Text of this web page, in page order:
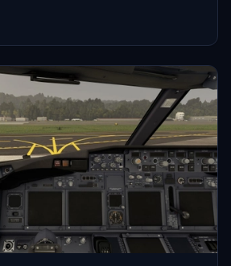
and replacing the file in the
Store and Steam installations.